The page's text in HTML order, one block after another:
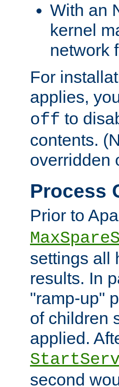
With an
kernel
network
For
applies,
off to
contents.
overridden
Process
Prior to
settings all
results. In
"ramp-up"
of children
applied.
second